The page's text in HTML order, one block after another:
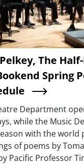
The
Spring
Department
while the Music
with the world
of poems by
Pacific Professor